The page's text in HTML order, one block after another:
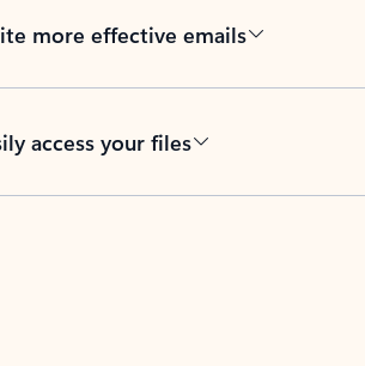
more effective emails
access your files